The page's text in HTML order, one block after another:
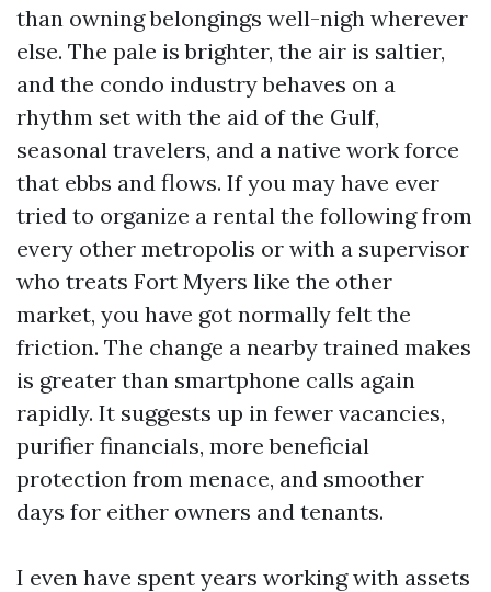
than owning belongings well-nigh wherever
else. The pale is brighter, the air is saltier,
and the condo industry behaves on a
rhythm set with the aid of the Gulf,
seasonal travelers, and a native work force
that ebbs and flows. If you may have ever
tried to organize a rental the following from
every other metropolis or with a supervisor
who treats Fort Myers like the other
market, you have got normally felt the
friction. The change a nearby trained makes
is greater than smartphone calls again
rapidly. It suggests up in fewer vacancies,
purifier financials, more beneficial
protection from menace, and smoother
days for either owners and tenants.
I even have spent years working with assets